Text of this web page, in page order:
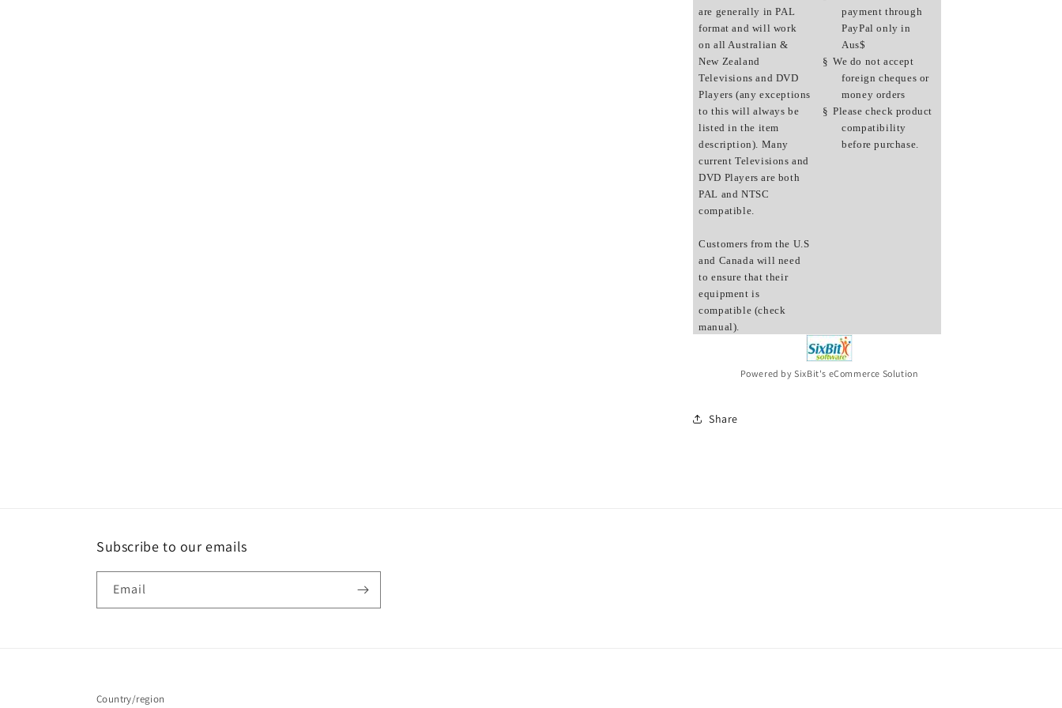
are generally in PAL
format and will work
on all Australian &
New Zealand
Televisions and DVD
Players (any exceptions
to this will always be
listed in the item
description). Many
current Televisions and
DVD Players are both
PAL and NTSC
compatible.
Customers from the U.S
and Canada will need
to ensure that their
equipment is
compatible (check
manual).
payment through
PayPal only in
Aus$
§ We do not accept
foreign cheques or
money orders
§ Please check product
compatibility
before purchase.
Powered by SixBit's eCommerce Solution
Share
Subscribe to our emails
Email
Country/region